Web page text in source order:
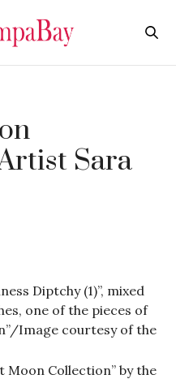
Sara
Diptchy (1)”, mixed
one of the pieces of
Image courtesy of the
Moon Collection” by the